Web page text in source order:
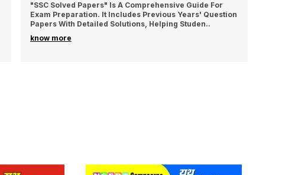
"SSC Solved Papers" Is A Comprehensive Guide For
Exam Preparation. It Includes Previous Years' Question
Papers With Detailed Solutions, Helping Studen..
know more